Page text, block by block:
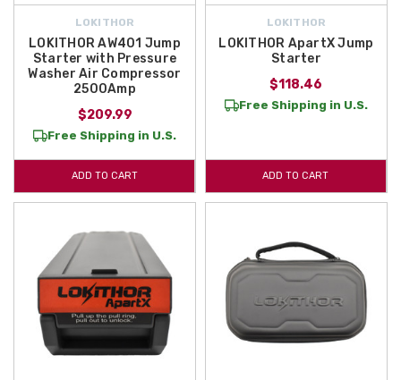
LOKITHOR
LOKITHOR AW401 Jump
Starter with Pressure
Washer Air Compressor
2500Amp
$209.99
Free Shipping in U.S.
ADD TO CART
LOKITHOR
LOKITHOR ApartX Jump
Starter
$118.46
Free Shipping in U.S.
ADD TO CART